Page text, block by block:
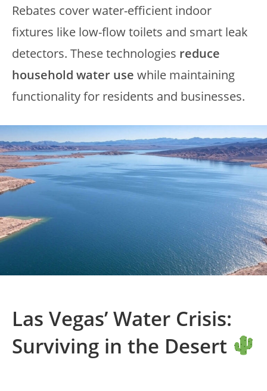
Rebates cover water-efficient indoor
fixtures like low-flow toilets and smart leak
detectors. These technologies reduce
household water use while maintaining
functionality for residents and businesses.
Las Vegas’ Water Crisis:
Surviving in the Desert